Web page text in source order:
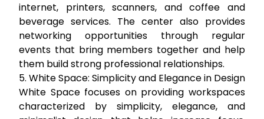
internet, printers, scanners, and coffee and
beverage services. The center also provides
networking opportunities through regular
events that bring members together and help
them build strong professional relationships.
5. White Space: Simplicity and Elegance in Design
White Space focuses on providing workspaces
characterized by simplicity, elegance, and